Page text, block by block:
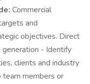
Commercial
and
objectives. Direct
generation - Identify
clients and industry
team members or